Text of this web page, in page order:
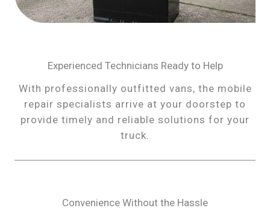
Experienced Technicians Ready to Help
With professionally outfitted vans, the mobile
repair specialists arrive at your doorstep to
provide timely and reliable solutions for your
truck.
Convenience Without the Hassle